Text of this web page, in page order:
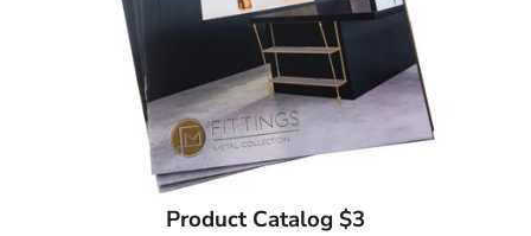
Product Catalog $3